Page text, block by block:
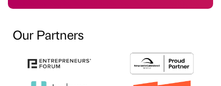
Our Partners